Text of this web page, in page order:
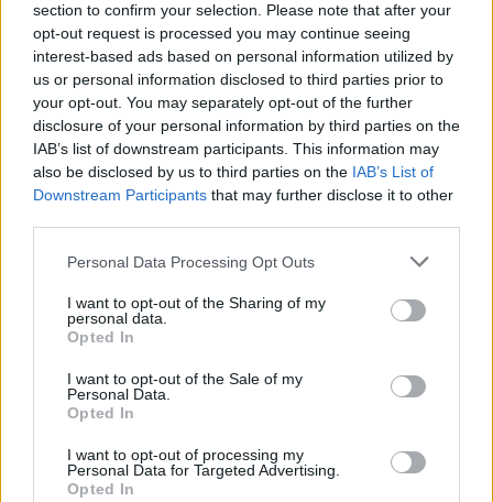
section to confirm your selection. Please note that after your
opt-out request is processed you may continue seeing
interest-based ads based on personal information utilized by
us or personal information disclosed to third parties prior to
your opt-out. You may separately opt-out of the further
disclosure of your personal information by third parties on the
IAB’s list of downstream participants. This information may
also be disclosed by us to third parties on the IAB’s List of
Downstream Participants that may further disclose it to other
Please note that this website/app uses one or more Google
not limited to your visit or usage behaviour. You may click to
grant or deny consent to Google and its third-party tags to
use your data for below specified purposes in below Google
consent section.
Personal Data Processing Opt Outs
I want to opt-out of the Sharing of my
personal data.
Opted In
I want to opt-out of the Sale of my
Personal Data.
Opted In
I want to opt-out of processing my
Personal Data for Targeted Advertising.
Opted In
I cuccioli di Beagle socializzano con l’ambiente
esterno
PIÙ LETTI
Cuccioli beagle
I cuccioli di Beagle socializzano con l’ambiente
esterno